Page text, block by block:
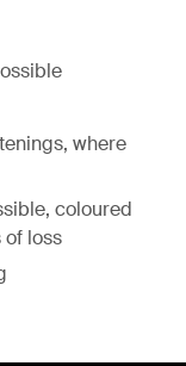
where
coloured
of loss